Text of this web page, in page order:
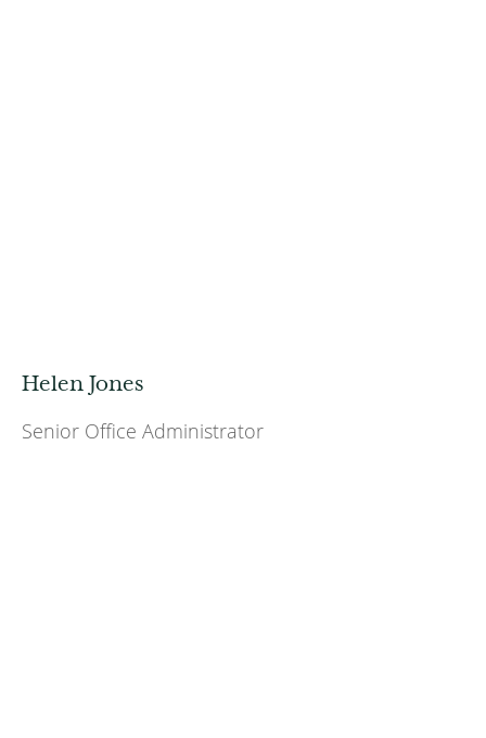
Helen Jones
Senior Office Administrator